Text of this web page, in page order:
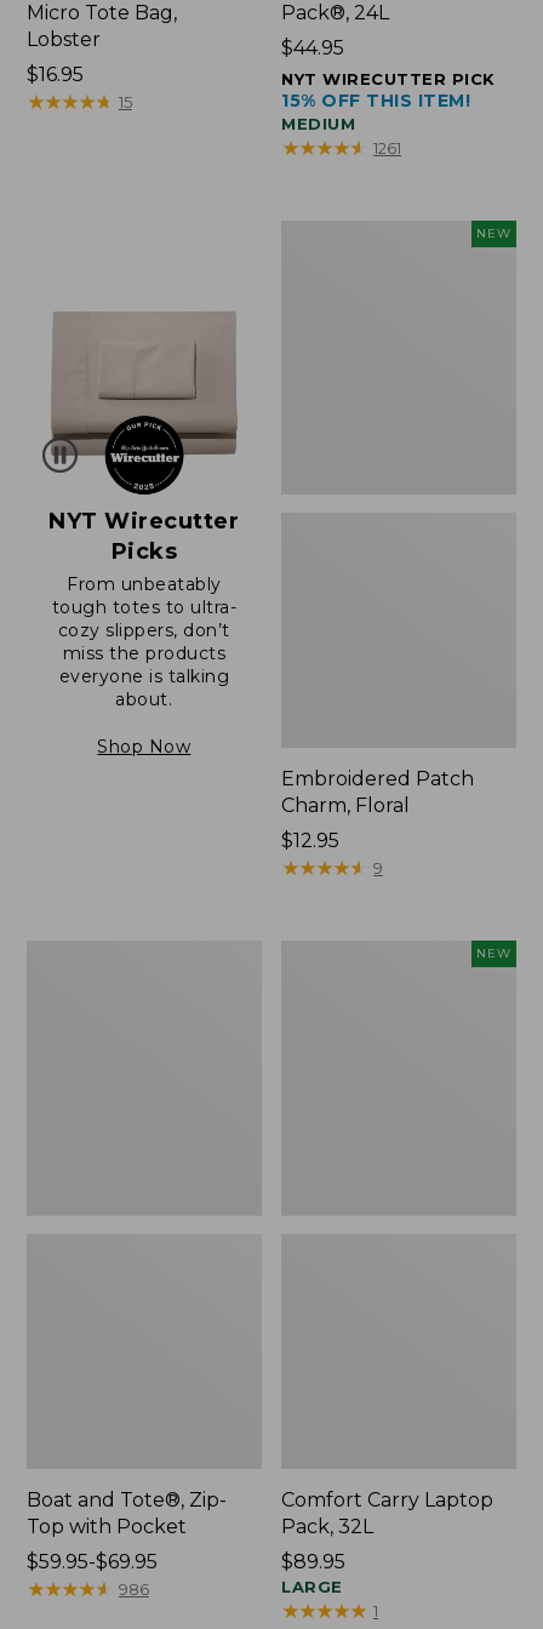
Micro Tote Bag,
Lobster
Price:
$16.95
$16.95
★★★★★
★★★★★ 15
Pack®, 24L
Price:
$44.95
$44.95
NYT WIRECUTTER PICK
15% OFF THIS ITEM!
MEDIUM
★★★★★
★★★★★ 1261
NYT Wirecutter
Picks
From unbeatably
tough totes to ultra-
cozy slippers, don’t
miss the products
everyone is talking
about.
Shop Now
NEW
Embroidered Patch
Charm, Floral
Price:
$12.95
$12.95
★★★★★
★★★★★ 9
Boat and Tote®, Zip-
Top with Pocket
Price
range
$59.95-$69.95
★★★★★
★★★★★ 986
NEW
Comfort Carry Laptop
Pack, 32L
Price:
$89.95
$89.95
LARGE
★★★★★
★★★★★ 1